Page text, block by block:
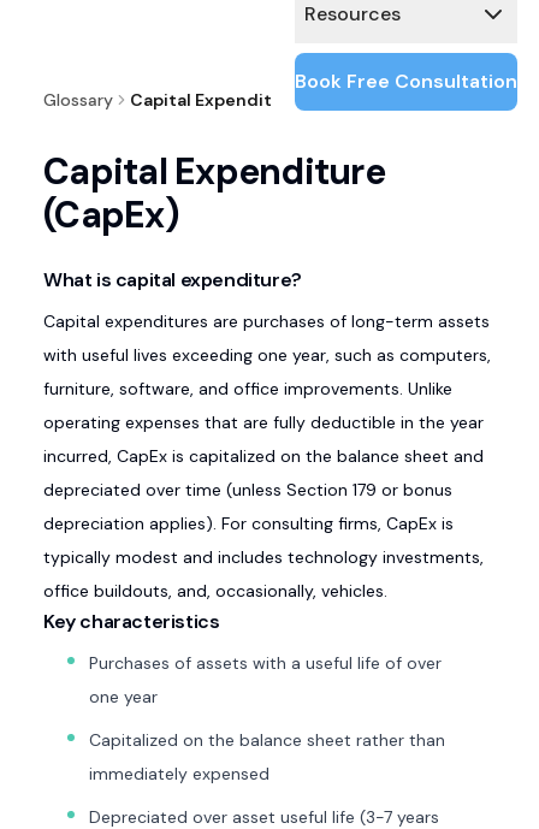
Resources
Book Free Consultation
Glossary Capital Expenditure (CapEx)
Capital Expenditure
(CapEx)
What is capital expenditure?
Capital expenditures are purchases of long-term assets
with useful lives exceeding one year, such as computers,
furniture, software, and office improvements. Unlike
operating expenses that are fully deductible in the year
incurred, CapEx is capitalized on the balance sheet and
depreciated over time (unless Section 179 or bonus
depreciation applies). For consulting firms, CapEx is
typically modest and includes technology investments,
office buildouts, and, occasionally, vehicles.
Key characteristics
Purchases of assets with a useful life of over
one year
Capitalized on the balance sheet rather than
immediately expensed
Depreciated over asset useful life (3-7 years